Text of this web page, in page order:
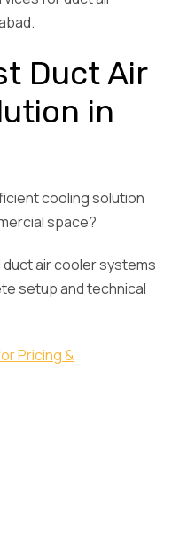
Duct Air
in
cooling solution
space?
duct air cooler systems
setup and technical
Pricing &